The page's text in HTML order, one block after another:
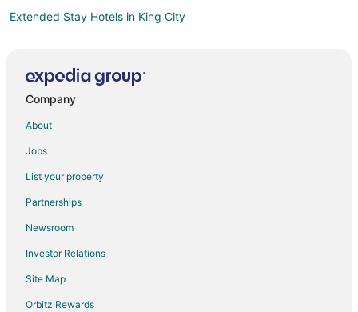
Extended Stay Hotels in King City
King City Hotels
Airport Road Business Centre Hotels
Fisherville Hotels
Hotels near Copper Creek Golf Club
Malton Hotels
Hotels near Fantasy Fair
Hotels near Vaughan Mills Mall
Company
About
Jobs
List your property
Partnerships
Newsroom
Investor Relations
Site Map
Orbitz Rewards